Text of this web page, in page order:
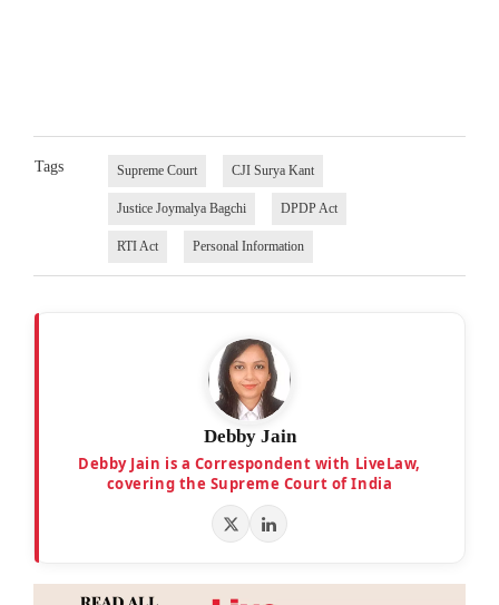
Tags Supreme Court CJI Surya Kant
Justice Joymalya Bagchi DPDP Act
RTI Act Personal Information
Debby Jain
Debby Jain is a Correspondent with LiveLaw,
covering the Supreme Court of India